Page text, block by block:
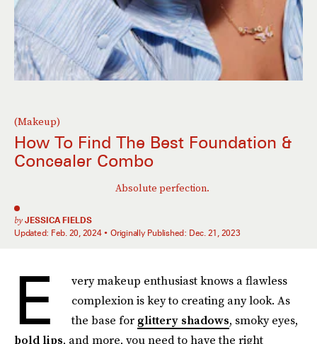
(Makeup)
How To Find The Best Foundation &
Concealer Combo
Absolute perfection.
by JESSICA FIELDS
Updated: Feb. 20, 2024 Originally Published: Dec. 21, 2023
E
very makeup enthusiast knows a flawless
complexion is key to creating any look. As
the base for glittery shadows, smoky eyes,
bold lips, and more, you need to have the right